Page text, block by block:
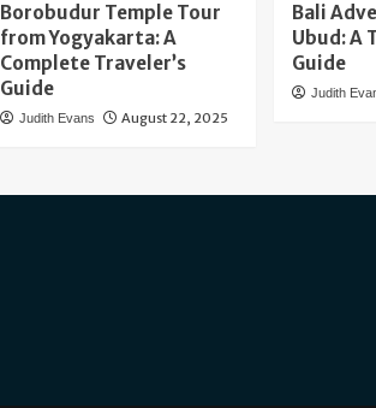
Borobudur Temple Tour
from Yogyakarta: A
Complete Traveler’s
Guide
Judith Evans August 22, 2025
Bali
Ubud: A
Guide
Judith